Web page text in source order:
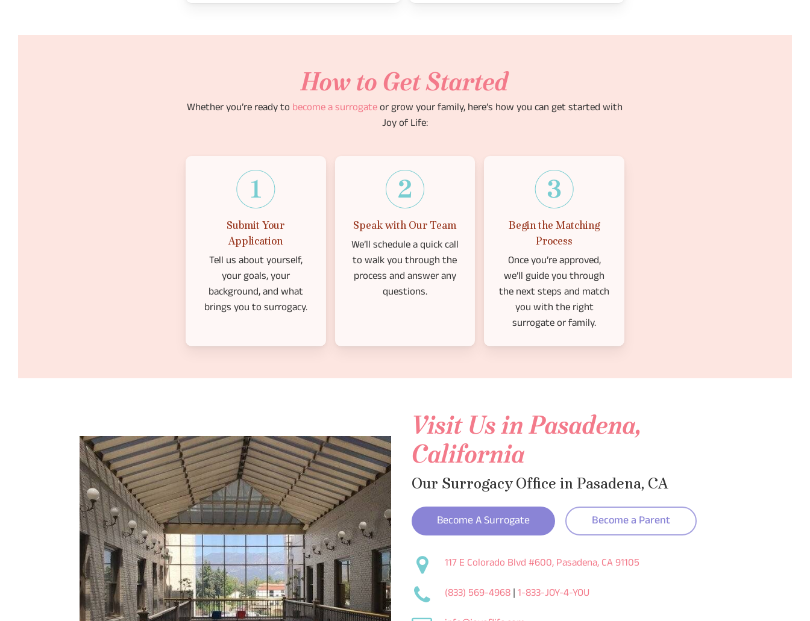
How to Get Started
Whether you’re ready to become a surrogateor grow your family, here’s how you can get started with
Joy of Life:
Submit Your
Application
Tell us about yourself,
your goals, your
background, and what
brings you to surrogacy.
Speak with Our Team
We’ll schedule a quick call
to walk you through the
process and answer any
questions.
Begin the Matching
Process
Once you’re approved,
we’ll guide you through
the next steps and match
you with the right
surrogate or family.
Visit Us in Pasadena,
California
Our Surrogacy Office in Pasadena, CA
Become A Surrogate Become a Parent
117 E Colorado Blvd #600, Pasadena, CA 91105
(833) 569-4968|1-833-JOY-4-YOU